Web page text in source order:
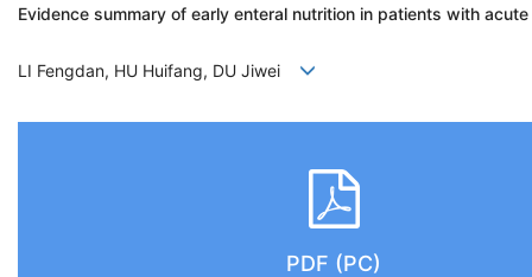
Evidence summary of early enteral nutrition in patients with
LI Fengdan, HU Huifang, DU Jiwei
PDF (PC)